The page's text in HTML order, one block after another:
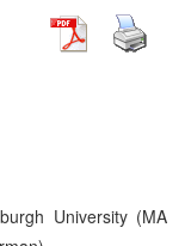
University (MA